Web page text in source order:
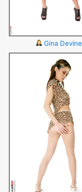
Gina Devine